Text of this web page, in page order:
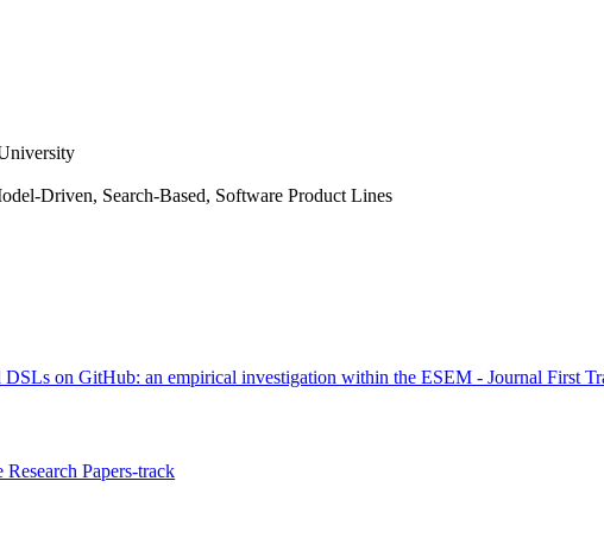
Driven, Search-Based, Software Product Lines
on GitHub: an empirical investigation within the ESEM - Journal First
Papers-track